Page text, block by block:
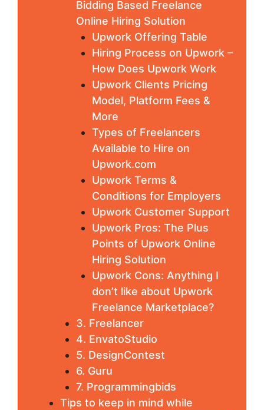
Bidding Based Freelance
Online Hiring Solution
Upwork Offering Table
Hiring Process on Upwork –
How Does Upwork Work
Upwork Clients Pricing
Model, Platform Fees &
More
Types of Freelancers
Available to Hire on
Upwork.com
Upwork Terms &
Conditions for Employers
Upwork Customer Support
Upwork Pros: The Plus
Points of Upwork Online
Hiring Solution
Upwork Cons: Anything I
don’t like about Upwork
Freelance Marketplace?
3. Freelancer
4. EnvatoStudio
5. DesignContest
6. Guru
7. Prоgrаmmіngbіdѕ
Tips to keep in mind while